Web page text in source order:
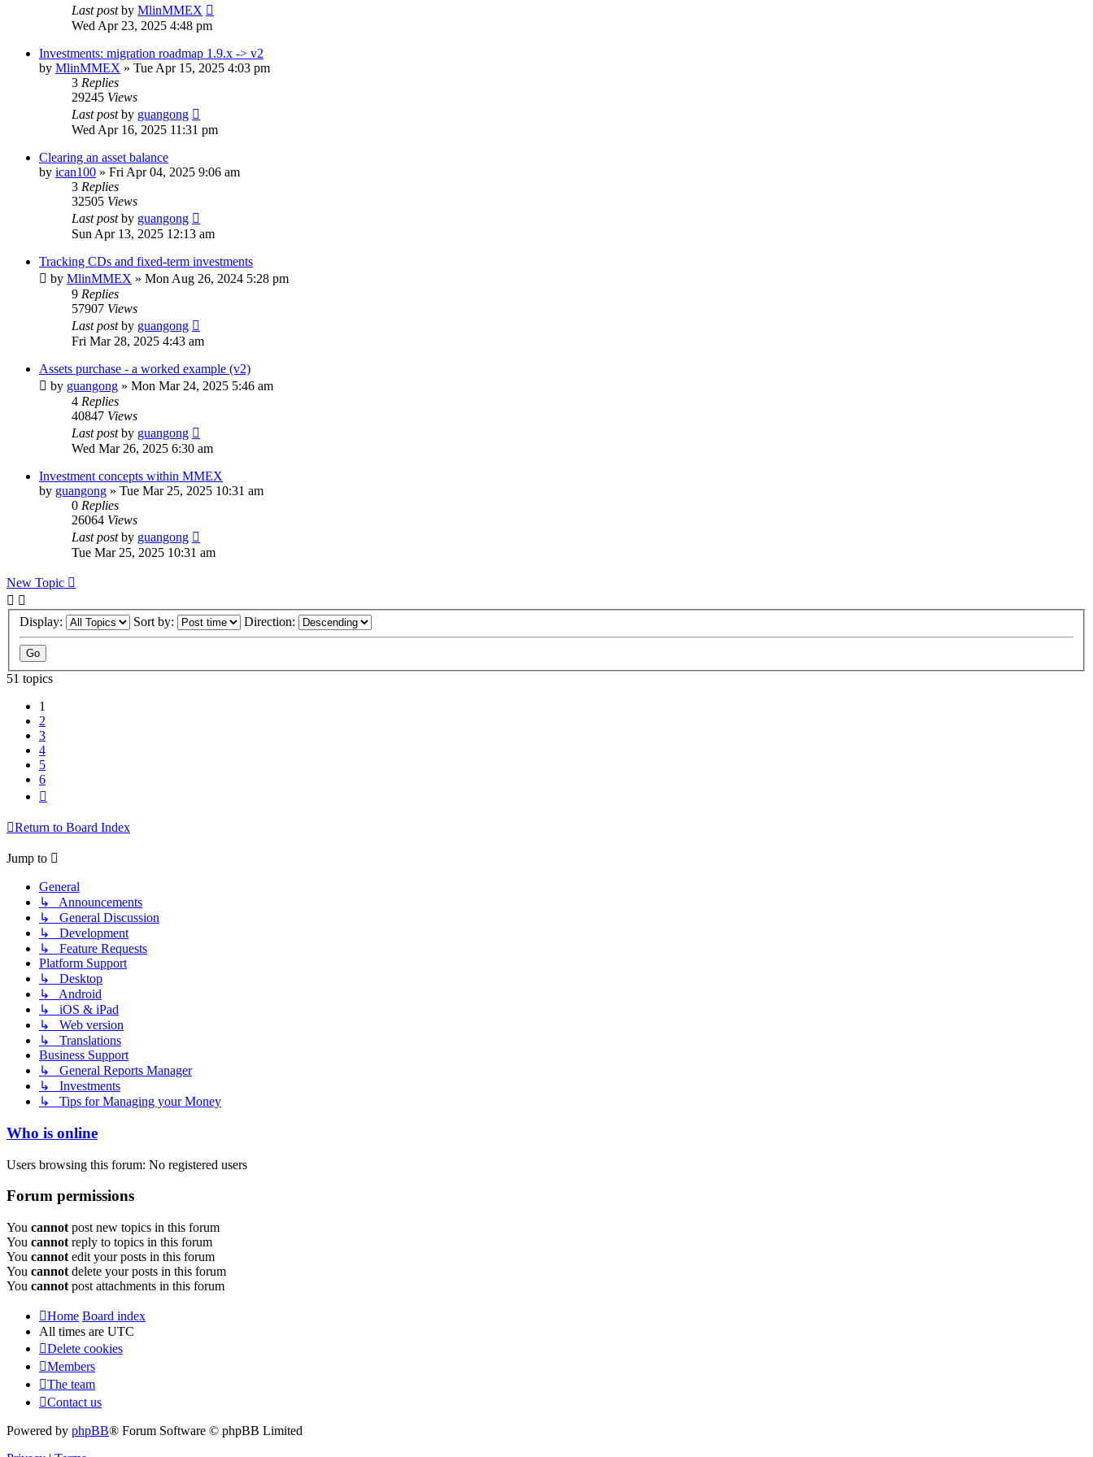
Last postby MlinMMEX
Wed Apr 23, 2025 4:48 pm
Investments: migration roadmap 1.9.x -> v2
by MlinMMEX » Tue Apr 15, 2025 4:03 pm
3 Replies
29245 Views
Last postby guangong
Wed Apr 16, 2025 11:31 pm
Clearing an asset balance
by ican100 » Fri Apr 04, 2025 9:06 am
3 Replies
32505 Views
Last postby guangong
Sun Apr 13, 2025 12:13 am
Tracking CDs and fixed-term investments
by MlinMMEX » Mon Aug 26, 2024 5:28 pm
9 Replies
57907 Views
Last postby guangong
Fri Mar 28, 2025 4:43 am
Assets purchase - a worked example (v2)
by guangong » Mon Mar 24, 2025 5:46 am
4 Replies
40847 Views
Last postby guangong
Wed Mar 26, 2025 6:30 am
Investment concepts within MMEX
by guangong » Tue Mar 25, 2025 10:31 am
0 Replies
26064 Views
Last postby guangong
Tue Mar 25, 2025 10:31 am
New Topic
Display: Sort by: Direction:
51 topics
1
2
3
4
5
6
Return to Board Index
Jump to
General
↳ Announcements
↳ General Discussion
↳ Development
↳ Feature Requests
Platform Support
↳ Desktop
↳ Android
↳ iOS & iPad
↳ Web version
↳ Translations
Business Support
↳ General Reports Manager
↳ Investments
↳ Tips for Managing your Money
Who is online
Users browsing this forum: No registered users
Forum permissions
You cannot post new topics in this forum
You cannot reply to topics in this forum
You cannot edit your posts in this forum
You cannot delete your posts in this forum
You cannot post attachments in this forum
Home Board index
All times are UTC
Delete cookies
Members
The team
Contact us
Powered by phpBB® Forum Software © phpBB Limited